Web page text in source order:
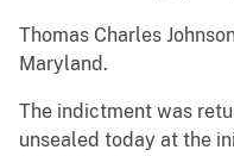
Thomas Charles
Maryland.
The indictment was
unsealed today at the